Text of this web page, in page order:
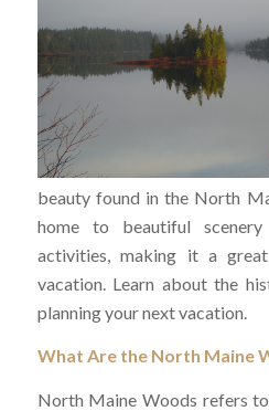
beauty found in the North
home to beautiful
activities, making it a
vacation. Learn about the
planning your next vacation.
What Are the North Maine
North Maine Woods refers